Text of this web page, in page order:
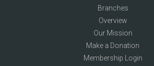
Branches
Overview
Our Mission
Make a Donation
Membership Login